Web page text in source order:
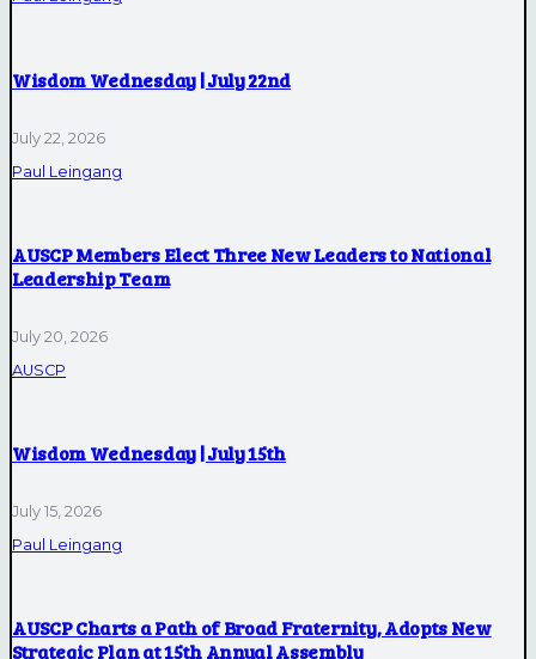
Wisdom Wednesday | July 22nd
July 22, 2026
Paul Leingang
AUSCP Members Elect Three New Leaders to National
Leadership Team
July 20, 2026
AUSCP
Wisdom Wednesday | July 15th
July 15, 2026
Paul Leingang
AUSCP Charts a Path of Broad Fraternity, Adopts New
Strategic Plan at 15th Annual Assembly